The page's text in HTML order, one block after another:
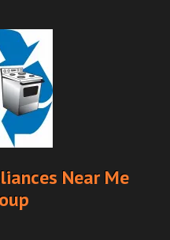
Near Me